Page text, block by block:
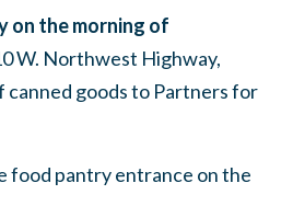
on the morning of
W. Northwest Highway,
canned goods to Partners for
food pantry entrance on the